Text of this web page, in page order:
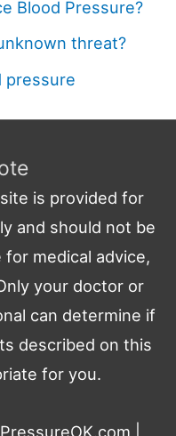
Blood Pressure?
threat?
pressure
is provided for
and should not be
medical advice,
your doctor or
can determine if
described on this
for you.